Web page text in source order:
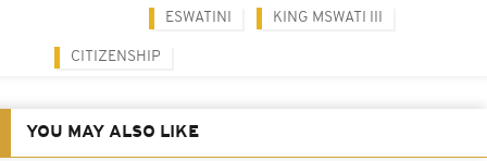
ESWATINI KING MSWATI III
CITIZENSHIP
YOU MAY ALSO LIKE